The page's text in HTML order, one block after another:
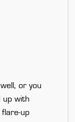
or you
up with
up